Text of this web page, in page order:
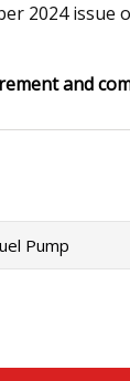
2024 issue
and
Pump